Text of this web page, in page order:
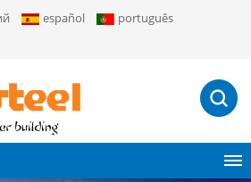
español
português